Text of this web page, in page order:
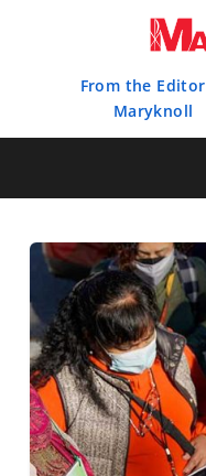
From the Editor
Maryknoll